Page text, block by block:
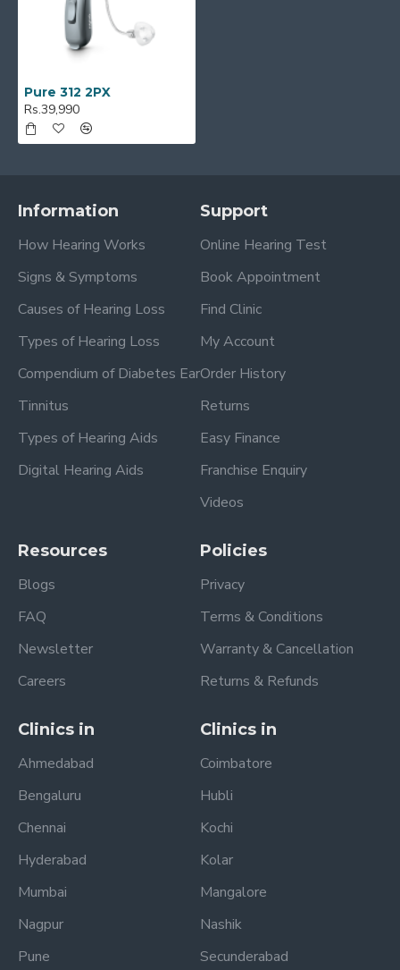
Pure 312 2PX
Rs.39,990
Information
How Hearing Works
Signs & Symptoms
Causes of Hearing Loss
Types of Hearing Loss
Compendium of Diabetes Ear
Tinnitus
Types of Hearing Aids
Digital Hearing Aids
Support
Online Hearing Test
Book Appointment
Find Clinic
My Account
Order History
Returns
Easy Finance
Franchise Enquiry
Videos
Resources
Blogs
FAQ
Newsletter
Careers
Policies
Privacy
Terms & Conditions
Warranty & Cancellation
Returns & Refunds
Clinics in
Ahmedabad
Bengaluru
Chennai
Hyderabad
Mumbai
Nagpur
Pune
Clinics in
Coimbatore
Hubli
Kochi
Kolar
Mangalore
Nashik
Secunderabad